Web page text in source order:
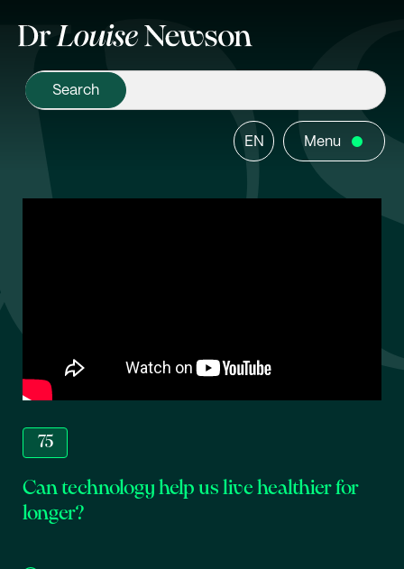
EN Menu
75
Can technology help us live healthier for
longer?